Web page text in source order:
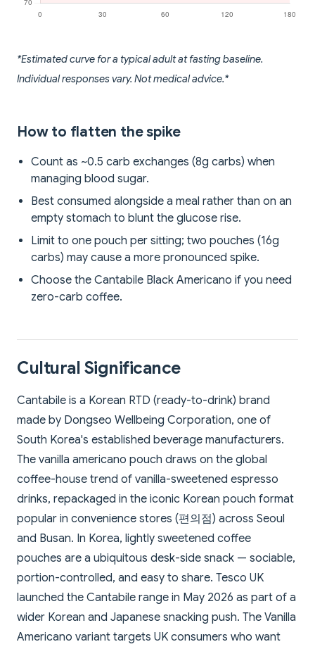
*Estimated curve for a typical adult at fasting baseline.
Individual responses vary. Not medical advice.*
How to flatten the spike
Count as ~0.5 carb exchanges (8g carbs) when
managing blood sugar.
Best consumed alongside a meal rather than on an
empty stomach to blunt the glucose rise.
Limit to one pouch per sitting; two pouches (16g
carbs) may cause a more pronounced spike.
Choose the Cantabile Black Americano if you need
zero-carb coffee.
Cultural Significance
Cantabile is a Korean RTD (ready-to-drink) brand
made by Dongseo Wellbeing Corporation, one of
South Korea's established beverage manufacturers.
The vanilla americano pouch draws on the global
coffee-house trend of vanilla-sweetened espresso
drinks, repackaged in the iconic Korean pouch format
popular in convenience stores (편의점) across Seoul
and Busan. In Korea, lightly sweetened coffee
pouches are a ubiquitous desk-side snack — sociable,
portion-controlled, and easy to share. Tesco UK
launched the Cantabile range in May 2026 as part of a
wider Korean and Japanese snacking push. The Vanilla
Americano variant targets UK consumers who want